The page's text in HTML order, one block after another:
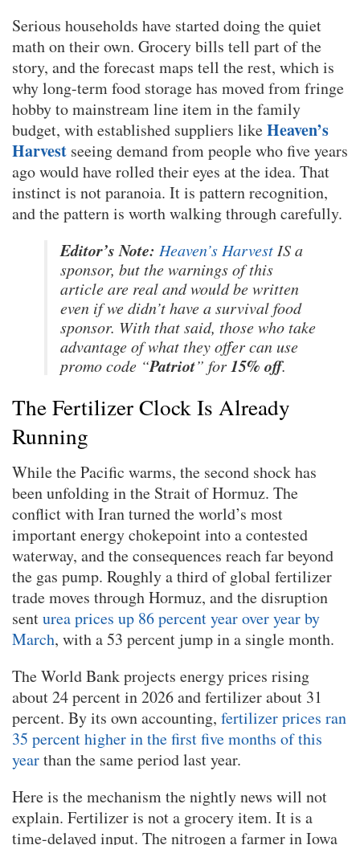
Serious households have started doing the quiet
math on their own. Grocery bills tell part of the
story, and the forecast maps tell the rest, which is
why long-term food storage has moved from fringe
hobby to mainstream line item in the family
budget, with established suppliers likeHeaven’s
Harvest seeing demand from people who five years
ago would have rolled their eyes at the idea. That
instinct is not paranoia. It is pattern recognition,
and the pattern is worth walking through carefully.
Editor’s Note: Heaven’s Harvest IS a
sponsor, but the warnings of this
article are real and would be written
even if we didn’t have a survival food
sponsor. With that said, those who take
advantage of what they offer can use
promo code “Patriot” for15% off.
The Fertilizer Clock Is Already
Running
While the Pacific warms, the second shock has
been unfolding in the Strait of Hormuz. The
conflict with Iran turned the world’s most
important energy chokepoint into a contested
waterway, and the consequences reach far beyond
the gas pump. Roughly a third of global fertilizer
trade moves through Hormuz, and the disruption
senturea prices up 86 percent year over year by
March, with a 53 percent jump in a single month.
The World Bank projects energy prices rising
about 24 percent in 2026 and fertilizer about 31
percent. By its own accounting, fertilizer prices ran
35 percent higher in the first five months of this
yearthan the same period last year.
Here is the mechanism the nightly news will not
explain. Fertilizer is not a grocery item. It is a
time-delayed input. The nitrogen a farmer in Iowa